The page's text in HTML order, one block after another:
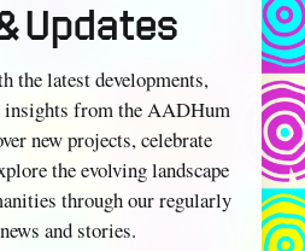
Updates
the latest developments,
insights from the AADHum
new projects, celebrate
the evolving landscape
through our regularly
and stories.